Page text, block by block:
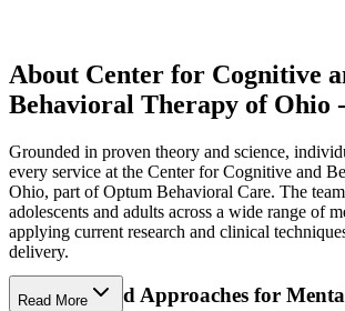
About Center for Cognitive
Behavioral Therapy of Ohio
Grounded in proven theory and science,
every service at the Center for Cognitive and
Ohio, part of Optum Behavioral Care. The
adolescents and adults across a wide range of
applying current research and clinical
delivery.
Science-Based Approaches for
Read More